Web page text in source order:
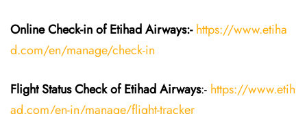
Online Check-in of Etihad Airways:- https://www.etiha
d.com/en/manage/check-in
Flight StatusCheckof Etihad Airways:- https://www.etih
ad.com/en-in/manage/flight-tracker